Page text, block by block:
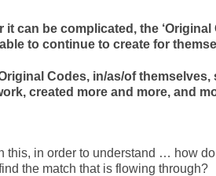
it can be complicated, the
to continue to create for
Codes, in/as/of themselves,
created more and more, and
this, in order to understand … how
the match that is flowing through?